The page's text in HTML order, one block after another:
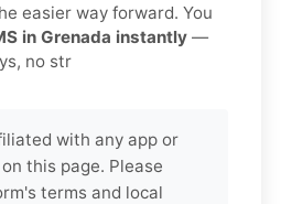
easier way forward. You
in Grenada instantly —
no str
with any app or
this page. Please
terms and local